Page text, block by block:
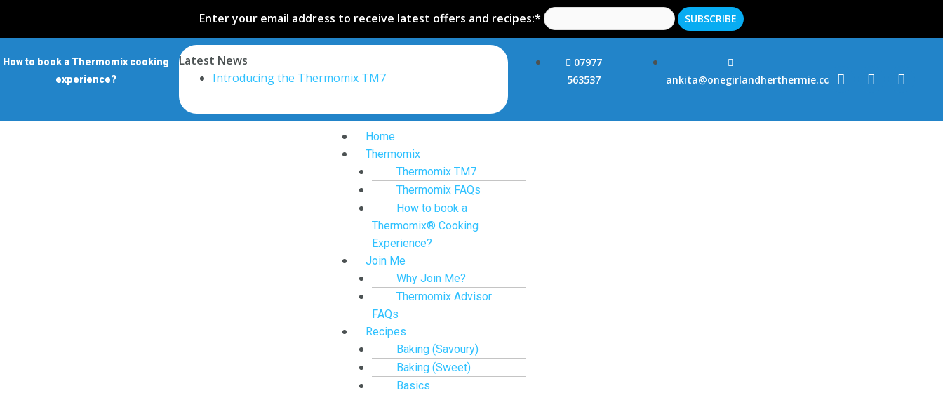
Enter your email address to receive latest offers and recipes:*
How to book a Thermomix cooking
experience?
Latest News
Introducing the Thermomix TM7
07977
563537
ankita@onegirlandherthermie.co.uk
Home
Thermomix
Thermomix TM7
Thermomix FAQs
How to book a
Thermomix® Cooking
Experience?
Join Me
Why Join Me?
Thermomix Advisor
FAQs
Recipes
Baking (Savoury)
Baking (Sweet)
Basics